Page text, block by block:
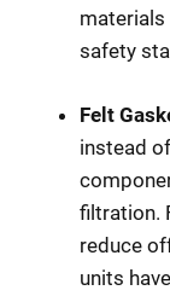
materials
safety
Felt
instead
filtration.
reduce
units